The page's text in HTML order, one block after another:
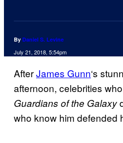
By Daniel S. Levine
July 21, 2018, 5:54pm
AfterJames Gunn‘s
afternoon, celebrities
Guardians of the Galaxy
who know him defended